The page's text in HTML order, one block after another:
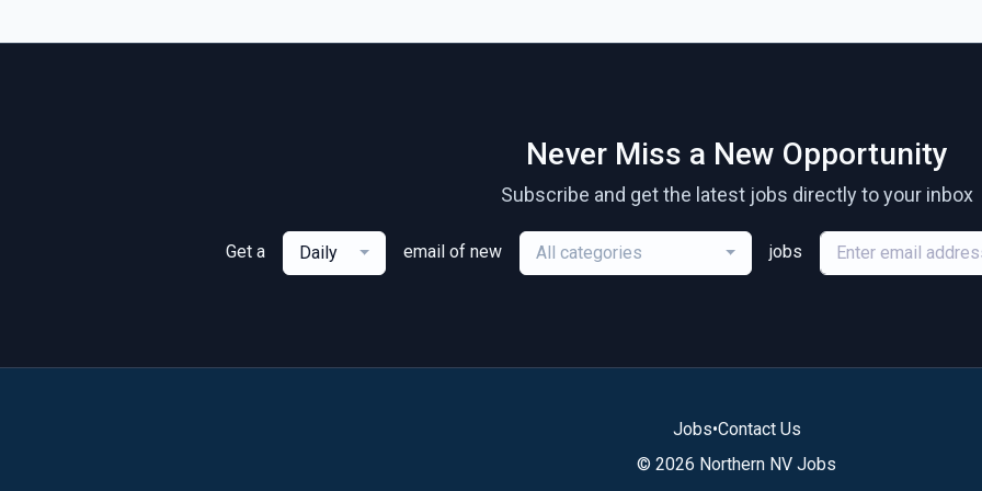
Never Miss a New Opportunity
Subscribe and get the latest jobs directly to your inbox
Get a Daily email of new All categories jobs
Jobs•Contact Us
© 2026 Northern NV Jobs